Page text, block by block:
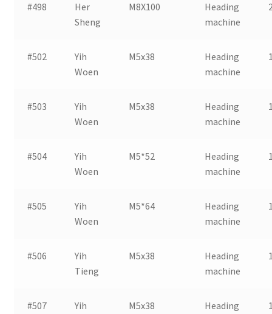
#498
Her
Sheng
M8X100
Heading
machine
#502
Yih
Woen
M5x38
Heading
machine
#503
Yih
Woen
M5x38
Heading
machine
#504
Yih
Woen
M5*52
Heading
machine
#505
Yih
Woen
M5*64
Heading
machine
#506
Yih
Tieng
M5x38
Heading
machine
#507
Yih
M5x38
Heading